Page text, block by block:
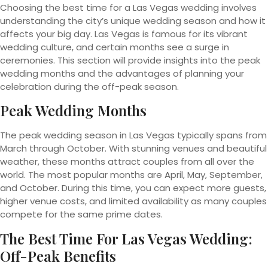
Choosing the best time for a Las Vegas wedding involves
understanding the city’s unique wedding season and how it
affects your big day. Las Vegas is famous for its vibrant
wedding culture, and certain months see a surge in
ceremonies. This section will provide insights into the peak
wedding months and the advantages of planning your
celebration during the off-peak season.
Peak Wedding Months
The peak wedding season in Las Vegas typically spans from
March through October. With stunning venues and beautiful
weather, these months attract couples from all over the
world. The most popular months are April, May, September,
and October. During this time, you can expect more guests,
higher venue costs, and limited availability as many couples
compete for the same prime dates.
The Best Time For Las Vegas Wedding:
Off-Peak Benefits